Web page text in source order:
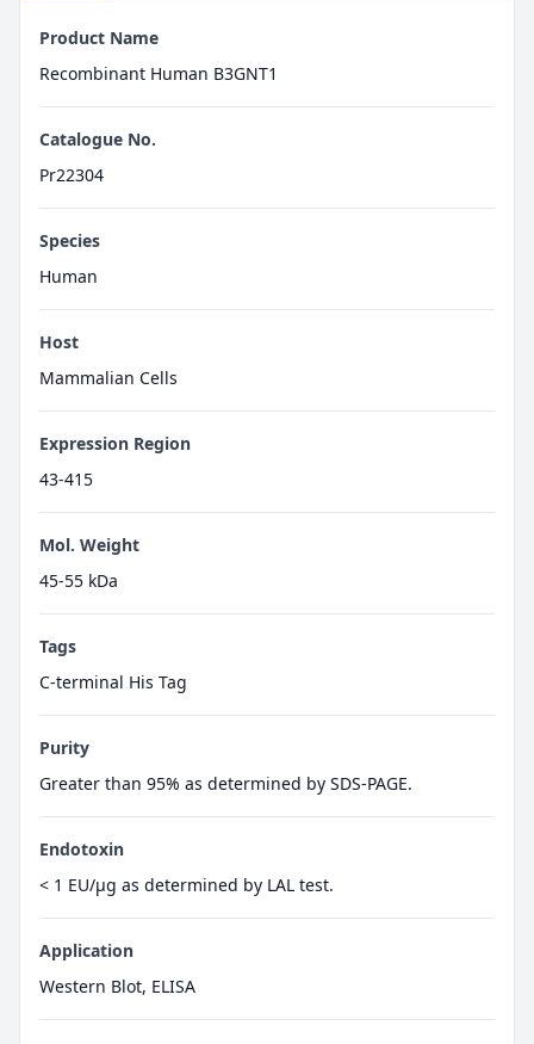
Product Name
Recombinant Human B3GNT1
Catalogue No.
Pr22304
Species
Human
Host
Mammalian Cells
Expression Region
43-415
Mol. Weight
45-55 kDa
Tags
C-terminal His Tag
Purity
Greater than 95% as determined by SDS-PAGE.
Endotoxin
< 1 EU/µg as determined by LAL test.
Application
Western Blot, ELISA